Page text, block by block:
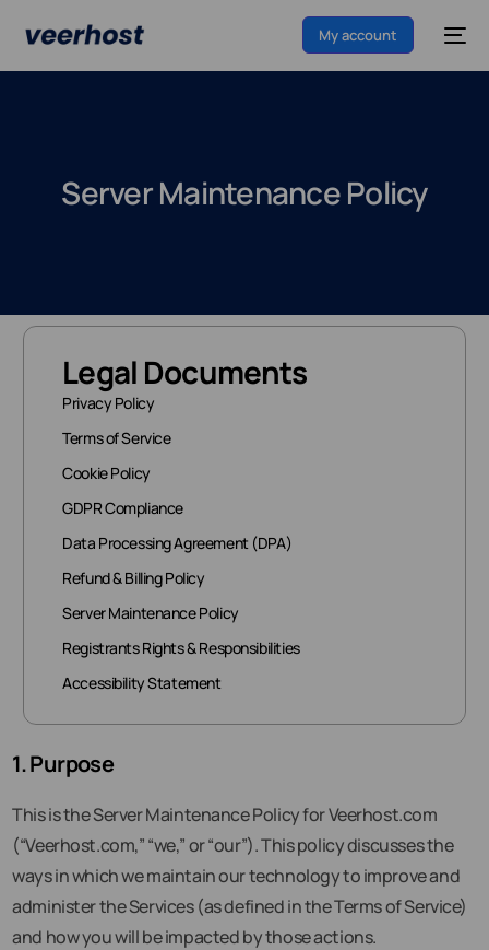
My account
Server Maintenance Policy
Legal Documents
Privacy Policy
Terms of Service
Cookie Policy
GDPR Compliance
Data Processing Agreement (DPA)
Refund & Billing Policy
Server Maintenance Policy
Registrants Rights & Responsibilities
Accessibility Statement
1. Purpose
This is the Server Maintenance Policy for Veerhost.com
(“Veerhost.com,” “we,” or “our”). This policy discusses the
ways in which we maintain our technology to improve and
administer the Services (as defined in the Terms of Service)
and how you will be impacted by those actions.